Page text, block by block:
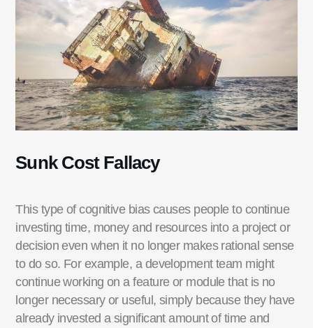
Sunk Cost Fallacy
This type of cognitive bias causes people to continue
investing time, money and resources into a project or
decision even when it no longer makes rational sense
to do so. For example, a development team might
continue working on a feature or module that is no
longer necessary or useful, simply because they have
already invested a significant amount of time and